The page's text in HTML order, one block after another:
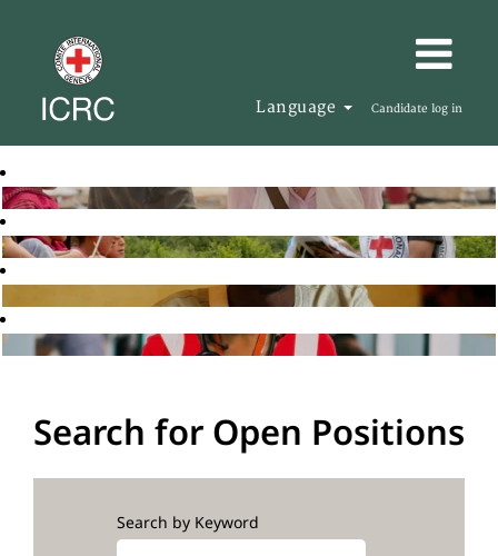
Language Candidate log in
Search for Open Positions
Search by Keyword